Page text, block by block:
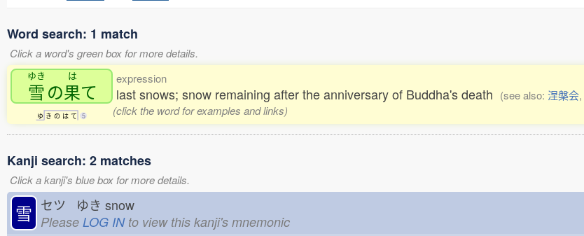
Word search: 1 match
Click a word's green box for more details.
ゆき
雪の
は
果て
ゆ き の は て 5
expression
last snows; snow remaining after the anniversary of Buddha's death (see also: 涅槃会,
(click the word for examples and links)
Kanji search: 2 matches
Click a kanji's blue box for more details.
雪 セツ ゆき snow
Please LOG INto view this kanji's mnemonic